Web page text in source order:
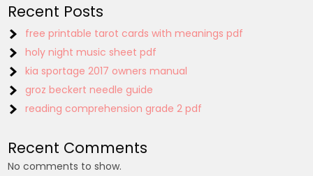
Recent Posts
free printable tarot cards with meanings pdf
holy night music sheet pdf
kia sportage 2017 owners manual
groz beckert needle guide
reading comprehension grade 2 pdf
Recent Comments
No comments to show.